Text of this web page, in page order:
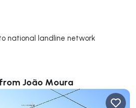
national landline network
João Moura